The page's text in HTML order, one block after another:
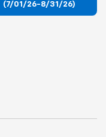
(7/01/26-8/31/26)